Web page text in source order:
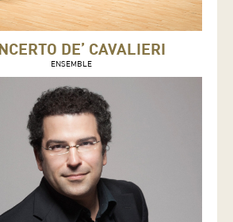
DE’ CAVALIERI
ENSEMBLE